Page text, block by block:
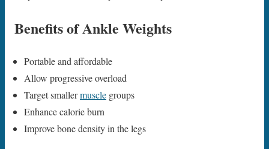
Benefits of Ankle Weights
Portable and affordable
Allow progressive overload
Target smallermuscle groups
Enhance calorie burn
Improve bone density in the legs